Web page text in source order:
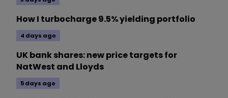
How I turbocharge 9.5% yielding portfolio
4 days ago
UK bank shares: new price targets for
NatWest and Lloyds
5 days ago